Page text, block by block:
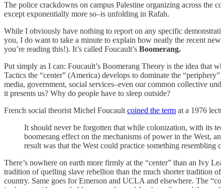
The police crackdowns on campus Palestine organizing across the
except exponentially more so–is unfolding in Rafah.
While I obviously have nothing to report on any specific
you, I do want to take a minute to explain how neatly the recent
you’re reading this!). It’s called Foucault’s Boomerang.
Put simply as I can: Foucault’s Boomerang Theory is the idea
Tactics the “center” (America) develops to dominate the
media, government, social services–even our common collective
it presents us? Why do people have to sleep outside?
French social theorist Michel Foucaultcoined the term at a 1976
It should never be forgotten that while colonization, with its
boomerang effect on the mechanisms of power in the West,
result was that the West could practice something
There’s nowhere on earth more firmly at the “center” than an Ivy
tradition of quelling slave rebellion than the much shorter tradition
country. Same goes for Emerson and UCLA and elsewhere. The